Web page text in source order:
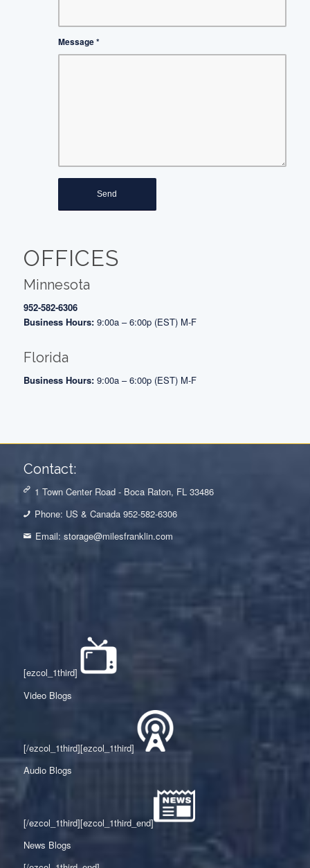
Message*
OFFICES
Minnesota
952-582-6306
Business Hours:9:00a – 6:00p (EST) M-F
Florida
Business Hours:9:00a – 6:00p (EST) M-F
Contact:
1 Town Center Road - Boca Raton, FL 33486
Phone: US & Canada 952-582-6306
Email:storage@milesfranklin.com
[ezcol_1third]
Video Blogs
[/ezcol_1third][ezcol_1third]
Audio Blogs
[/ezcol_1third][ezcol_1third_end]
News Blogs